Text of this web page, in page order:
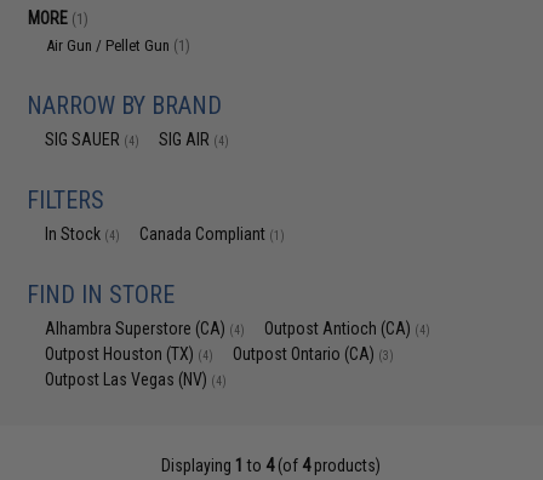
MORE (1)
Air Gun / Pellet Gun (1)
NARROW BY BRAND
SIG SAUER (4) SIG AIR (4)
FILTERS
In Stock (4) Canada Compliant (1)
FIND IN STORE
Alhambra Superstore (CA) (4) Outpost Antioch (CA) (4)
Outpost Houston (TX) (4) Outpost Ontario (CA) (3)
Outpost Las Vegas (NV) (4)
Displaying 1 to 4(of 4products)